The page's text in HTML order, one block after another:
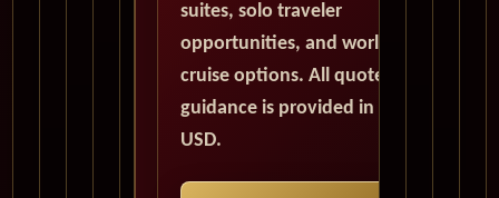
suites, solo traveler
opportunities, and world
cruise options. All quote
guidance is provided in
USD.